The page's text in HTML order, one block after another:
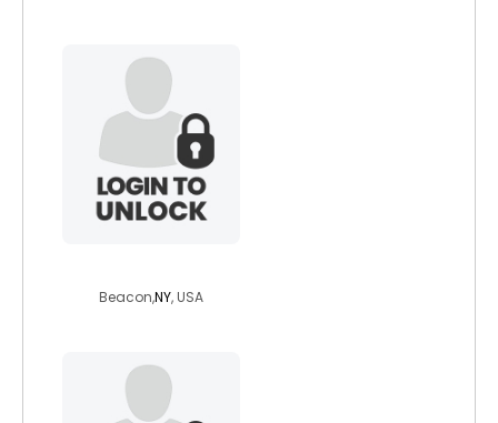
Beacon,NY, USA